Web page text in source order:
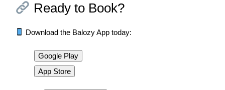
Ready to Book?
Download the Balozy App today:
Google Play
App Store